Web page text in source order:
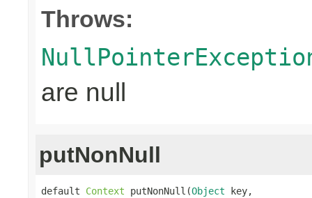
Throws:
are null
putNonNull
default Context putNonNull(Object key,